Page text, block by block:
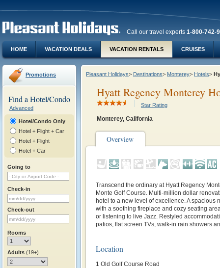
Call our travel experts 1-800-742-
HOME VACATION DEALS VACATION RENTALS CRUISES
Promotions
Find a Hotel/Condo
Advanced
Hotel/Condo Only
Hotel + Flight + Car
Hotel + Flight
Hotel + Car
Going to
Check-in
Check-out
Rooms
Adults (19+)
Pleasant Holidays> Destinations> Monterey> Hotels>
Hyatt Regency Monterey
Star Rating
Monterey, California
Overview
Transcend the ordinary at Hyatt Regency
Monte Golf Course. Multi-million dollar
hotel to a new level of excellence. A spacious
with a soothing fireplace and cozy seating
or listening to live Jazz. Restyled
patios, flat screen TVs, walk-in rain showers
Location
1 Old Golf Course Road